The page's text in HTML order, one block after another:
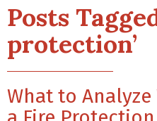
Posts
protection’
What to